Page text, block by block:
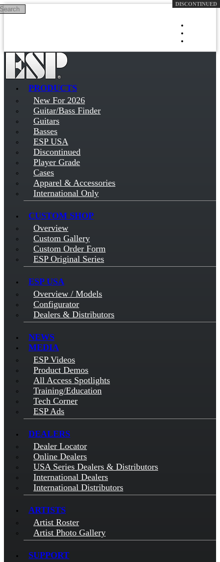
Skip to main content
PRODUCTS
New For 2026
Guitar/Bass Finder
Guitars
Basses
ESP USA
Discontinued
Player Grade
Cases
Apparel & Accessories
International Only
CUSTOM SHOP
Overview
Custom Gallery
Custom Order Form
ESP Original Series
ESP USA
Overview / Models
Configurator
Dealers & Distributors
NEWS
MEDIA
ESP Videos
Product Demos
All Access Spotlights
Training/Education
Tech Corner
ESP Ads
DEALERS
Dealer Locator
Online Dealers
USA Series Dealers & Distributors
International Dealers
International Distributors
ARTISTS
Artist Roster
Artist Photo Gallery
SUPPORT